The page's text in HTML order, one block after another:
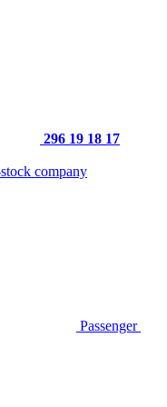
296 19 18 17
Passenger